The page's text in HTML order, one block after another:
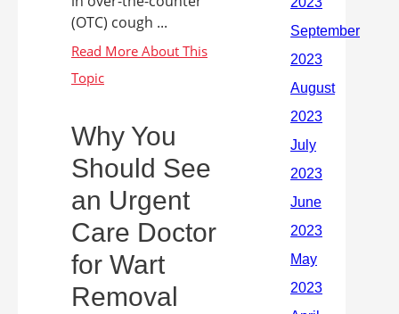
(OTC) cough ...
Why You
Should See
an Urgent
Care Doctor
for Wart
Removal